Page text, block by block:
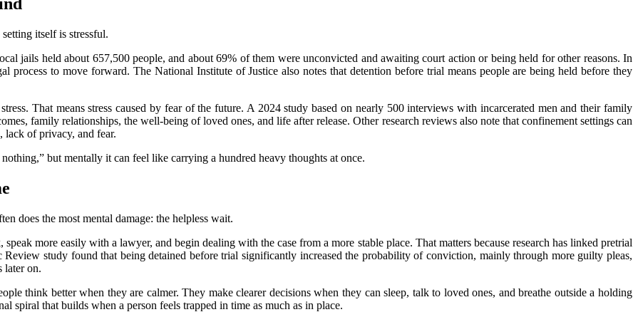
itself is stressful.
jails held about 657,500 people, and about 69% of them were unconvicted and awaiting court action or being held for other reasons. In
to move forward. The National Institute of Justice also notes that detention before trial means people are being held before they
That means stress caused by fear of the future. A 2024 study based on nearly 500 interviews with incarcerated men and their family
family relationships, the well-being of loved ones, and life after release. Other research reviews also note that confinement settings can
lack of privacy, and fear.
but mentally it can feel like carrying a hundred heavy thoughts at once.
does the most mental damage: the helpless wait.
more easily with a lawyer, and begin dealing with the case from a more stable place. That matters because research has linked pretrial
study found that being detained before trial significantly increased the probability of conviction, mainly through more guilty pleas,
later on.
think better when they are calmer. They make clearer decisions when they can sleep, talk to loved ones, and breathe outside a holding
spiral that builds when a person feels trapped in time as much as in place.